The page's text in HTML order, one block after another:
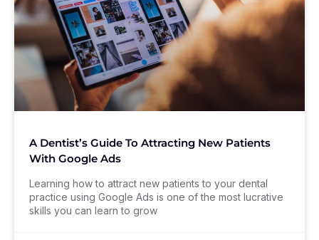
A Dentist’s Guide To Attracting New Patients
With Google Ads
Learning how to attract new patients to your dental
practice using Google Ads is one of the most lucrative
skills you can learn to grow